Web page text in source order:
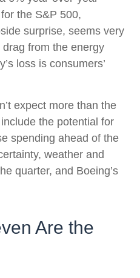
the S&P 500,
surprise, seems very
from the energy
loss is consumers’
expect more than the
the potential for
spending ahead of the
weather and
quarter, and Boeing’s
Are the